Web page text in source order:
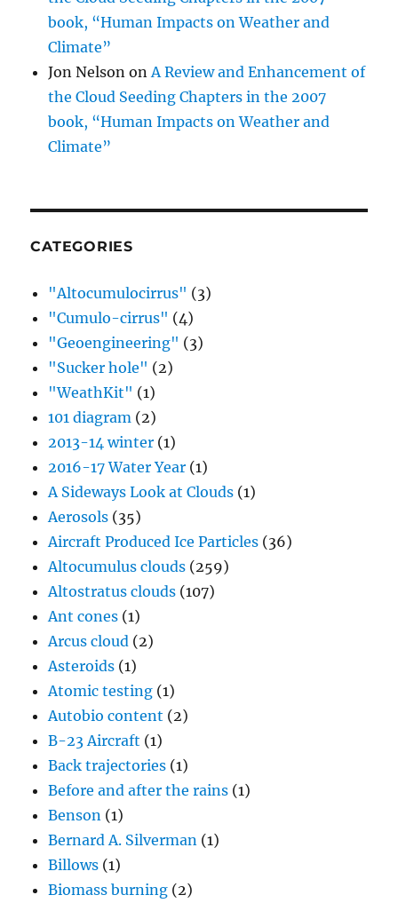
book, “Human Impacts on Weather and
Climate”
Jon Nelson onA Review and Enhancement of
the Cloud Seeding Chapters in the 2007
book, “Human Impacts on Weather and
Climate”
CATEGORIES
"Altocumulocirrus" (3)
"Cumulo-cirrus" (4)
"Geoengineering" (3)
"Sucker hole" (2)
"WeathKit" (1)
101 diagram (2)
2013-14 winter (1)
2016-17 Water Year (1)
A Sideways Look at Clouds (1)
Aerosols (35)
Aircraft Produced Ice Particles (36)
Altocumulus clouds (259)
Altostratus clouds (107)
Ant cones (1)
Arcus cloud (2)
Asteroids (1)
Atomic testing (1)
Autobio content (2)
B-23 Aircraft (1)
Back trajectories (1)
Before and after the rains (1)
Benson (1)
Bernard A. Silverman (1)
Billows (1)
Biomass burning (2)